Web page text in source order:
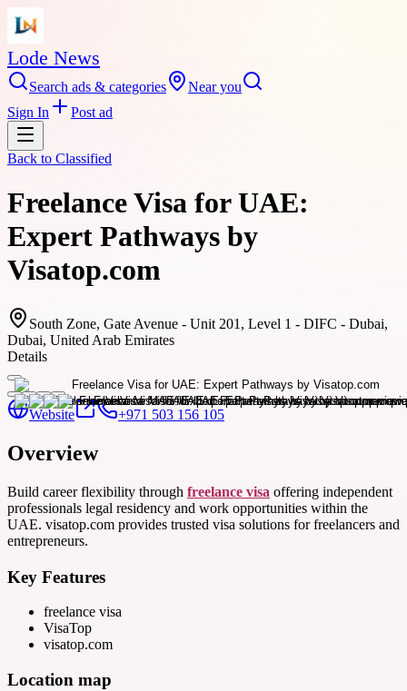
Lode News
Search ads & categories
Near you
Sign In
Post ad
Back to Classified
Freelance Visa for UAE:
Expert Pathways by
Visatop.com
South Zone, Gate Avenue - Unit 201, Level 1 - DIFC - Dubai,
Dubai, United Arab Emirates
Details
Website +971 503 156 105
Overview
Build career flexibility through freelance visa offering independent
professionals legal residency and work opportunities within the
UAE. visatop.com provides trusted visa solutions for freelancers and
entrepreneurs.
Key Features
freelance visa
VisaTop
visatop.com
Location map